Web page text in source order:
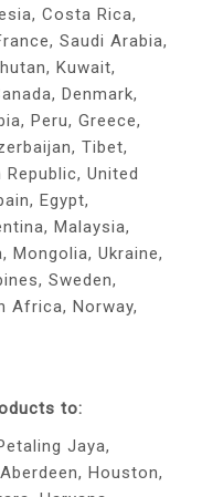
Costa Rica,
Saudi Arabia,
Kuwait,
Denmark,
Peru, Greece,
Tibet,
United
Egypt,
Malaysia,
Mongolia, Ukraine,
Sweden,
Africa, Norway,
to:
Jaya,
Houston,